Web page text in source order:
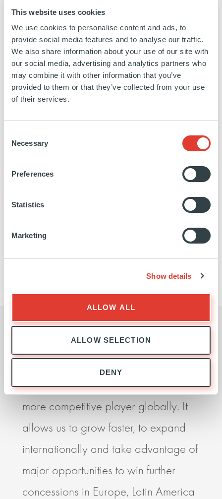
This website uses cookies
We use cookies to personalise content and ads, to
provide social media features and to analyse our traffic.
We also share information about your use of our site with
our social media, advertising and analytics partners who
may combine it with other information that you’ve
provided to them or that they’ve collected from your use
of their services.
Selection
Necessary
Preferences
Statistics
Marketing
Show details
ALLOW ALL
ALLOW SELECTION
DENY
>25,000 TELECOM TOWERS
350MW
CAPACITY (INCLUDING
by
I believe our partnership with Ardian
is essential if we are to become a
more competitive player globally. It
allows us to grow faster, to expand
internationally and take advantage of
major opportunities to win further
concessions in Europe, Latin America